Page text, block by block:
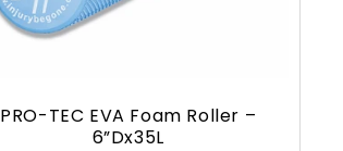
PRO-TEC EVA Foam Roller –
6”Dx35L